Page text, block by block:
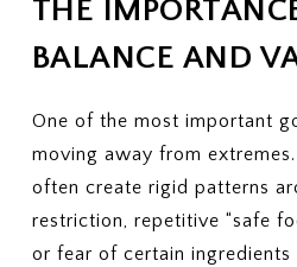
THE
BALANCE AND
One of the most important
moving away from
often create rigid patterns
restriction, repetitive “safe
or fear of certain